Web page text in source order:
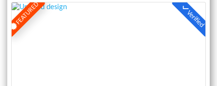
FEATURED Verified